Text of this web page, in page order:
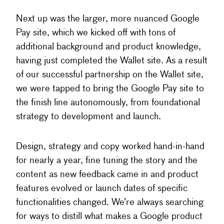
Next up was the larger, more nuanced Google
Pay site, which we kicked off with tons of
additional background and product knowledge,
having just completed the Wallet site. As a result
of our successful partnership on the Wallet site,
we were tapped to bring the Google Pay site to
the finish line autonomously, from foundational
strategy to development and launch.
Design, strategy and copy worked hand-in-hand
for nearly a year, fine tuning the story and the
content as new feedback came in and product
features evolved or launch dates of specific
functionalities changed. We’re always searching
for ways to distill what makes a Google product